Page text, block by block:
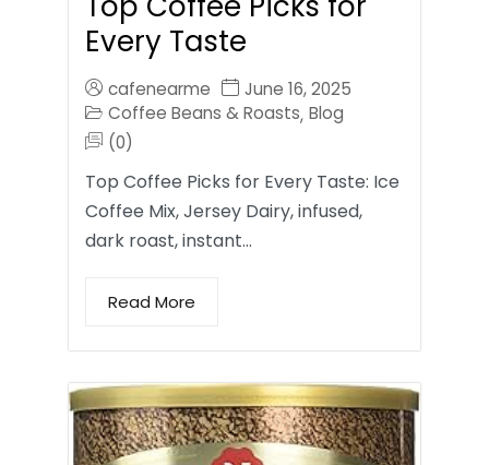
Every Taste
cafenearme
June 16, 2025
Coffee Beans & Roasts, Blog
(0)
Top Coffee Picks for Every Taste: Ice
Coffee Mix, Jersey Dairy, infused,
dark roast, instant…
Read More